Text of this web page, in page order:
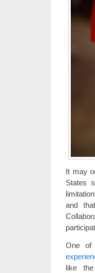
It may
States
and
One of
like